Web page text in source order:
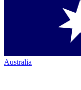
Australia